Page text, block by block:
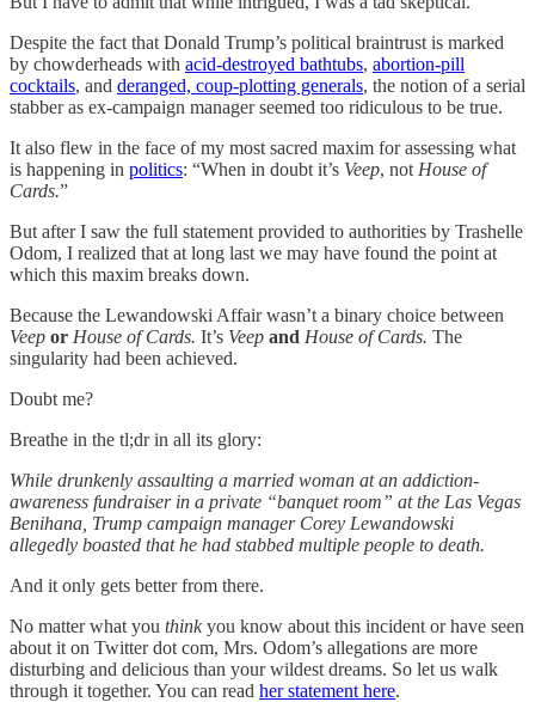
Despite the fact that Donald Trump’s political braintrust is marked
by chowderheads with acid-destroyed bathtubs, abortion-pill
cocktails, and deranged, coup-plotting generals, the notion of a serial
stabber as ex-campaign manager seemed too ridiculous to be true.
It also flew in the face of my most sacred maxim for assessing what
is happening in politics: “When in doubt it’s Veep, not House of
Cards.”
But after I saw the full statement provided to authorities by Trashelle
Odom, I realized that at long last we may have found the point at
which this maxim breaks down.
Because the Lewandowski Affair wasn’t a binary choice between
Veep or House of Cards. It’s Veep and House of Cards. The
singularity had been achieved.
Doubt me?
Breathe in the tl;dr in all its glory:
While drunkenly assaulting a married woman at an addiction-
awareness fundraiser in a private “banquet room” at the Las Vegas
Benihana, Trump campaign manager Corey Lewandowski
allegedly boasted that he had stabbed multiple people to death.
And it only gets better from there.
No matter what you thinkyou know about this incident or have seen
about it on Twitter dot com, Mrs. Odom’s allegations are more
disturbing and delicious than your wildest dreams. So let us walk
through it together. You can read her statement here.